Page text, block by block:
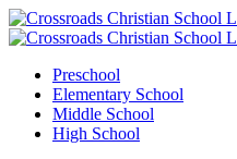
Preschool
Elementary School
Middle School
High School